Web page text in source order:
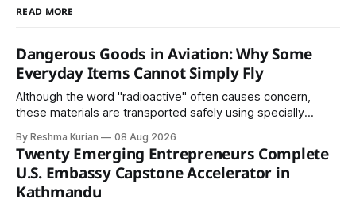
READ MORE
Dangerous Goods in Aviation: Why Some
Everyday Items Cannot Simply Fly
Although the word "radioactive" often causes concern,
these materials are transported safely using specially
By Reshma Kurian 08 Aug 2026
Twenty Emerging Entrepreneurs Complete
U.S. Embassy Capstone Accelerator in
Kathmandu